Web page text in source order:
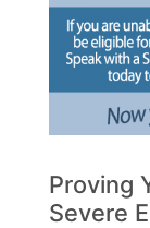
Proving
Severe